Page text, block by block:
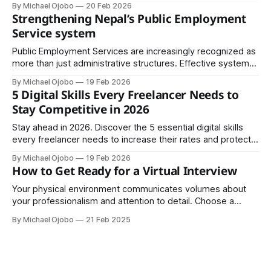
global connectivity, it offers unmatched opportunities for
growth. Among the many free zones available,
the International Free Zone Authority (IFZA) stands out as a
leading choice
By Michael Ojobo 20 Feb 2026
Strengthening Nepal’s Public Employment
Service system
Public Employment Services are increasingly recognized as
more than just administrative structures. Effective systems
federal, provincial, and local levels of government, modern
data management systems, and a shared national vision.
By Michael Ojobo 19 Feb 2026
5 Digital Skills Every Freelancer Needs to
Stay Competitive in 2026
Stay ahead in 2026. Discover the 5 essential digital skills
every freelancer needs to increase their rates and protect
By Michael Ojobo 19 Feb 2026
How to Get Ready for a Virtual Interview
Your physical environment communicates volumes about
your professionalism and attention to detail. Choose a
family members, pets, or unexpected deliveries.
By Michael Ojobo 21 Feb 2025